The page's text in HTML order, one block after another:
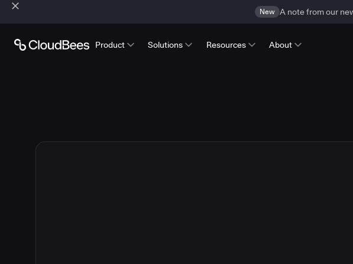
New A note from our
Product Solutions Resources About